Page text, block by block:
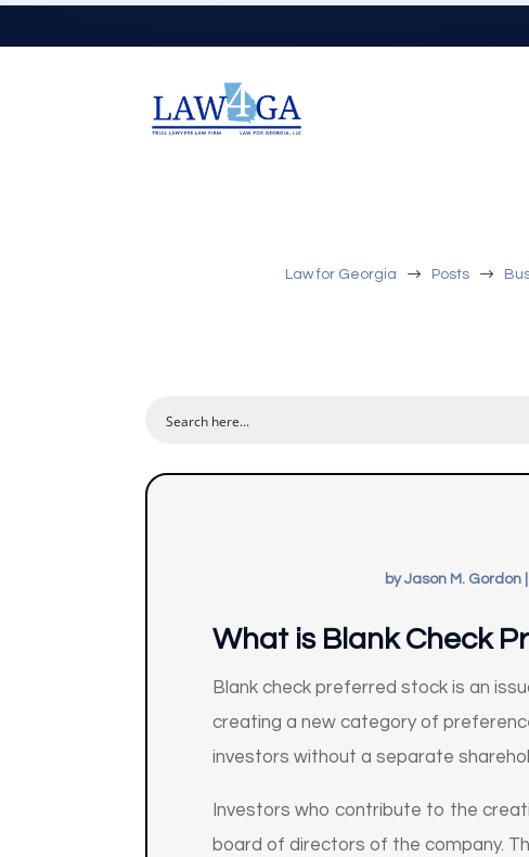
Law for Georgia $ Posts $
byJason M. Gordon|
What is Blank Check
Blank check preferred stock is an
creating a new category of
investors without a separate
Investors who contribute to the
board of directors of the company.